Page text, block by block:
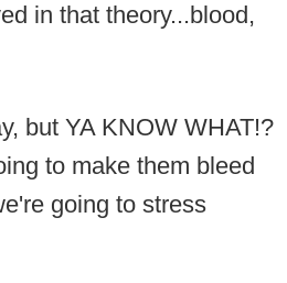
in that theory...blood,
but YA KNOW WHAT!?
to make them bleed
going to stress